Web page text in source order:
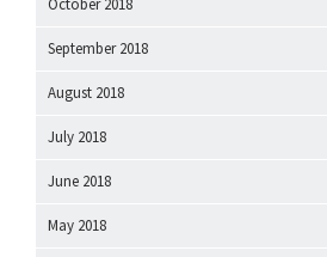
October 2018
September 2018
August 2018
July 2018
June 2018
May 2018